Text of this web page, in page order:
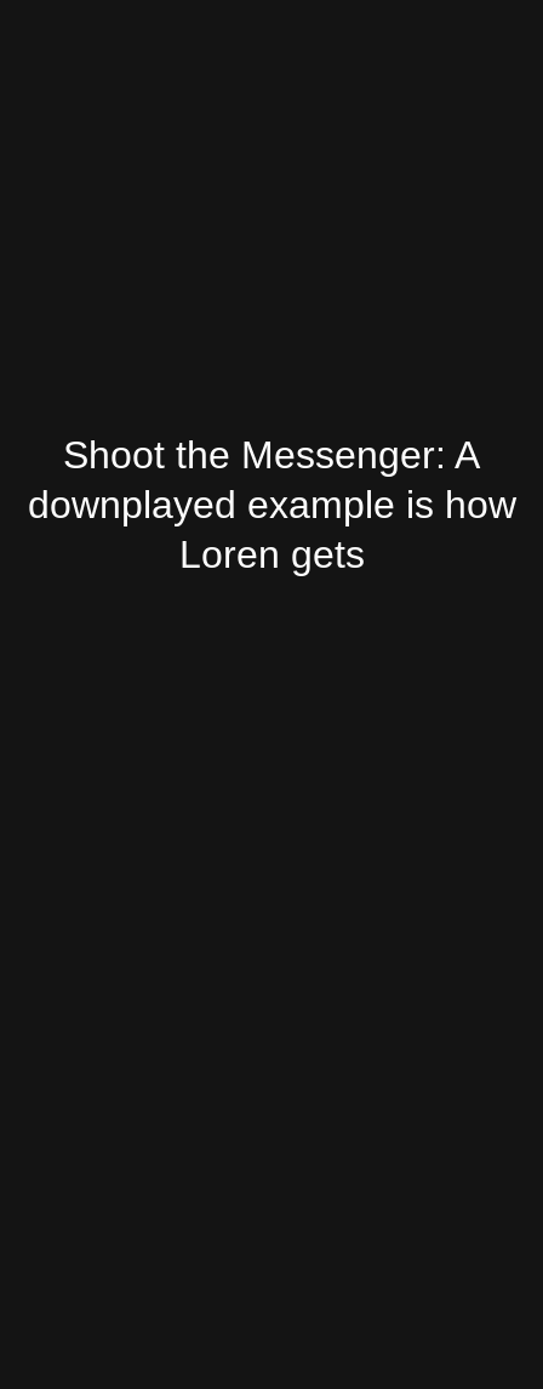
Shoot the Messenger: A
downplayed example is how
Loren gets